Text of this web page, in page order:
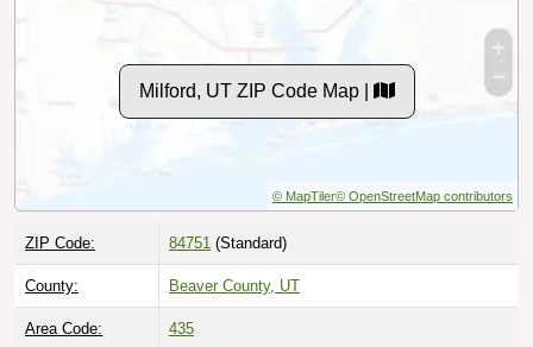
Milford, UT ZIP Code Map |
© MapTiler© OpenStreetMap contributors
ZIP Code: 84751 (Standard)
County: Beaver County, UT
Area Code: 435